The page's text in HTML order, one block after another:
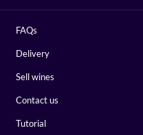
FAQs
Delivery
Sell wines
Contact us
Tutorial